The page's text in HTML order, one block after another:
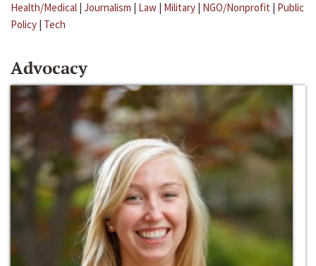
Health/Medical | Journalism | Law | Military | NGO/Nonprofit | Public
Policy | Tech
Advocacy